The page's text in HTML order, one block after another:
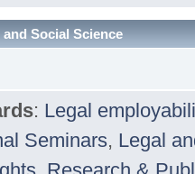
Social Science
: Legal
Seminars, Legal